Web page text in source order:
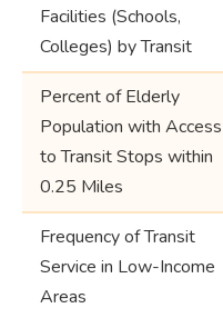
Facilities (Schools,
Colleges) by Transit
Percent of Elderly
Population with Access
to Transit Stops within
0.25 Miles
Frequency of Transit
Service in Low-Income
Areas